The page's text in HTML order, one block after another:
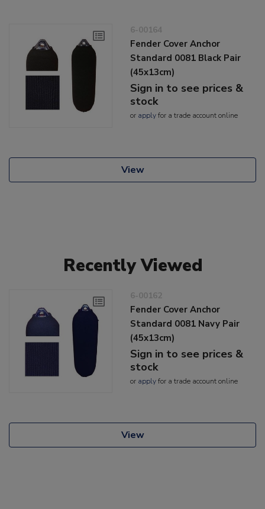
6-00164
Fender Cover Anchor
Standard 0081 Black Pair
(45x13cm)
Sign in to see prices &
stock
or applyfor a trade account online
View
Recently Viewed
6-00162
Fender Cover Anchor
Standard 0081 Navy Pair
(45x13cm)
Sign in to see prices &
stock
or applyfor a trade account online
View